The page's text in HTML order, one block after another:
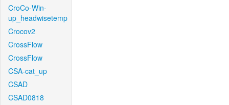
CroCo-Win-
up_headwisetemp
Crocov2
CrossFlow
CrossFlow
CSA-cat_up
CSAD
CSAD0818